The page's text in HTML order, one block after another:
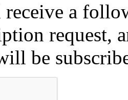
a
request,
be